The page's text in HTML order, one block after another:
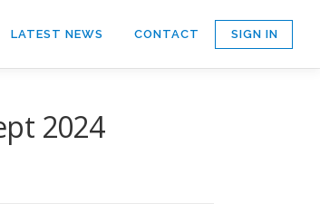
LATEST NEWS CONTACT SIGN IN
2024